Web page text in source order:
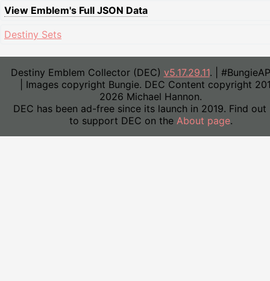
View Emblem's Full JSON Data
Destiny Sets
Destiny Emblem Collector (DEC) v5.17.29.11. |
| Images copyright Bungie. DEC Content copyright
2026 Michael Hannon.
DEC has been ad-free since its launch in 2019. Find out
to support DEC on the About page.